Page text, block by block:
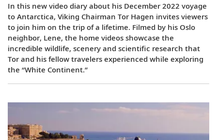
In this new video diary about his December 2022 voyage
to Antarctica, Viking Chairman Tor Hagen invites viewers
to join him on the trip of a lifetime. Filmed by his Oslo
neighbor, Lene, the home videos showcase the
incredible wildlife, scenery and scientific research that
Tor and his fellow travelers experienced while exploring
the “White Continent.”